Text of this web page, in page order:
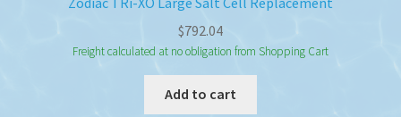
$792.04
Freight calculated at no obligation from Shopping Cart
Add to cart